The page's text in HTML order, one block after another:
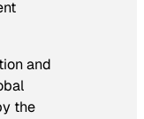
and
the